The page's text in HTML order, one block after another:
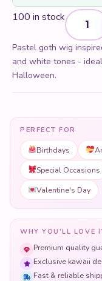
100 in stockPastel
Pastel goth wig
and white tones -
Halloween.
PERFECT FOR
Birthdays
Special Occasions
Valentine's Day
WHY YOU'LL LOVE
Premium quality
Exclusive kawaii
Fast & reliable